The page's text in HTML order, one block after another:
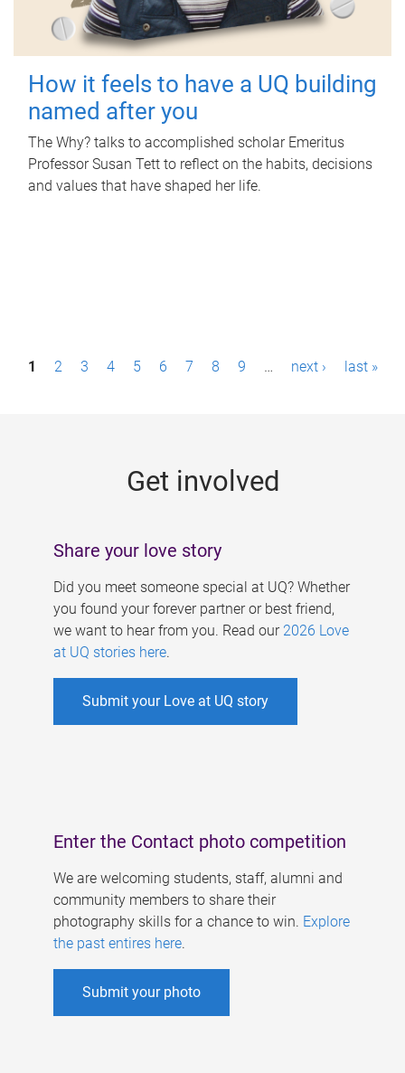
How it feels to have a UQ building
named after you
The Why? talks to accomplished scholar Emeritus
Professor Susan Tett to reflect on the habits, decisions
and values that have shaped her life.
P1 2 3 4 5 6 7 8 9 … next › last »
Get involved
Share your love story
Did you meet someone special at UQ? Whether
you found your forever partner or best friend,
we want to hear from you. Read our 2026 Love
at UQ stories here.
Submit your Love at UQ story
Enter the Contact photo competition
We are welcoming students, staff, alumni and
community members to share their
photography skills for a chance to win. Explore
the past entires here.
Submit your photo